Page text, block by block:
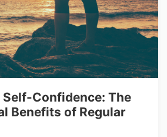
Confidence: The
Benefits of Regular